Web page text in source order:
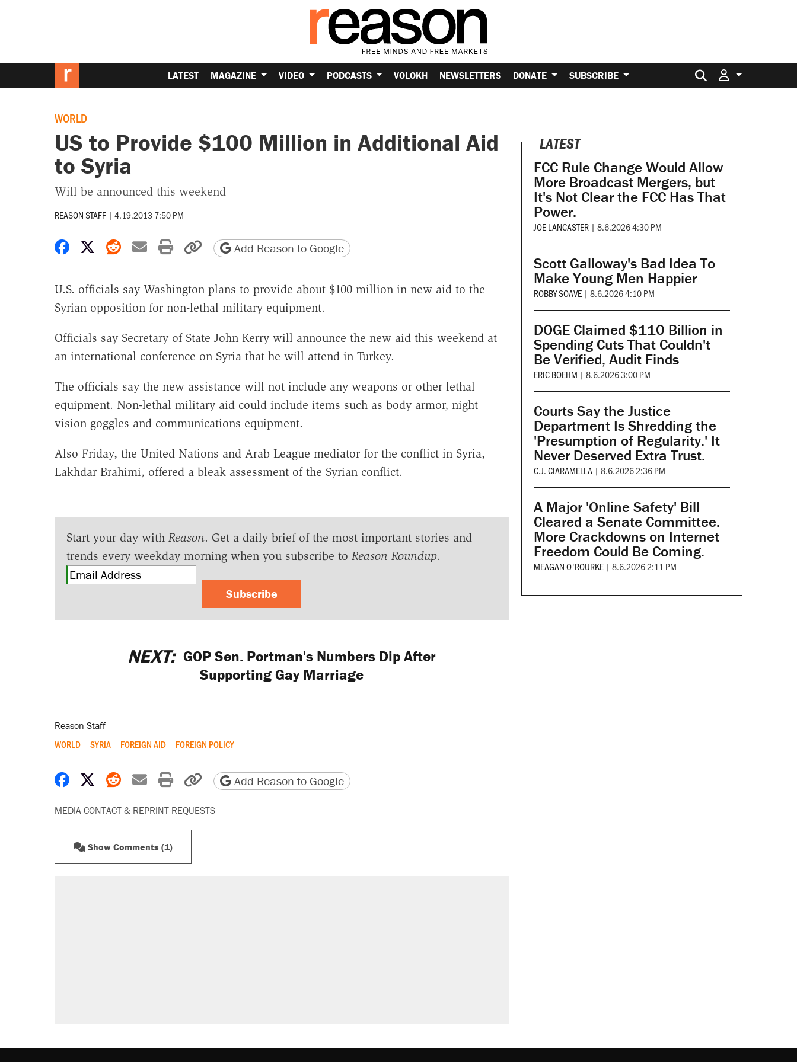
LATEST MAGAZINE VIDEO PODCASTS VOLOKH NEWSLETTERS DONATE SUBSCRIBE Search for:
WORLD
US to Provide $100 Million in Additional Aid
to Syria
Will be announced this weekend
REASON STAFF | 4.19.2013 7:50 PM
Share on Facebook
Share on X
Share on Reddit
Share by email
Print friendly version
Copy page URL
Add Reason to Google
U.S. officials say Washington plans to provide about $100 million in new aid to the
Syrian opposition for non-lethal military equipment.
Officials say Secretary of State John Kerry will announce the new aid this weekend at
an international conference on Syria that he will attend in Turkey.
The officials say the new assistance will not include any weapons or other lethal
equipment. Non-lethal military aid could include items such as body armor, night
vision goggles and communications equipment.
Also Friday, the United Nations and Arab League mediator for the conflict in Syria,
Lakhdar Brahimi, offered a bleak assessment of the Syrian conflict.
Start your day with Reason. Get a daily brief of the most important stories and
trends every weekday morning when you subscribe to Reason Roundup.
Subscribe
NEXT: GOP Sen. Portman's Numbers Dip After
Supporting Gay Marriage
Reason Staff
WORLD SYRIA FOREIGN AID FOREIGN POLICY
Share on Facebook
Share on X
Share on Reddit
Share by email
Print friendly version
Copy page URL
Add Reason to Google
MEDIA CONTACT & REPRINT REQUESTS
Show Comments (1)
LATEST
FCC Rule Change Would Allow
More Broadcast Mergers, but
It's Not Clear the FCC Has That
Power.
JOE LANCASTER | 8.6.2026 4:30 PM
Scott Galloway's Bad Idea To
Make Young Men Happier
ROBBY SOAVE | 8.6.2026 4:10 PM
DOGE Claimed $110 Billion in
Spending Cuts That Couldn't
Be Verified, Audit Finds
ERIC BOEHM | 8.6.2026 3:00 PM
Courts Say the Justice
Department Is Shredding the
'Presumption of Regularity.' It
Never Deserved Extra Trust.
C.J. CIARAMELLA | 8.6.2026 2:36 PM
A Major 'Online Safety' Bill
Cleared a Senate Committee.
More Crackdowns on Internet
Freedom Could Be Coming.
MEAGAN O'ROURKE | 8.6.2026 2:11 PM